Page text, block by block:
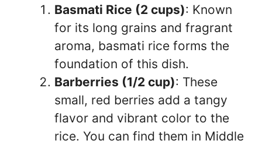
Basmati Rice (2 cups): Known
for its long grains and fragrant
aroma, basmati rice forms the
foundation of this dish.
Barberries (1/2 cup): These
small, red berries add a tangy
flavor and vibrant color to the
rice. You can find them in Middle